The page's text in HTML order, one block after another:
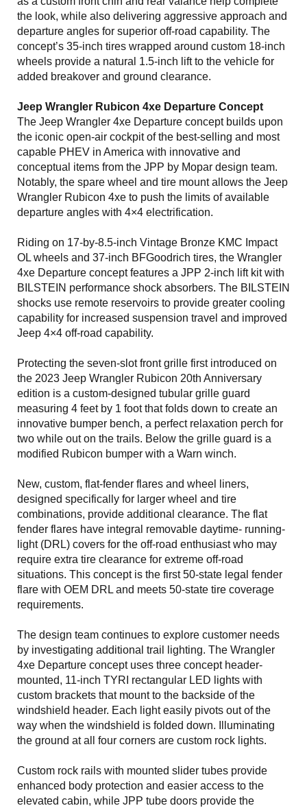
the look, while also delivering aggressive approach and
departure angles for superior off-road capability. The
concept’s 35-inch tires wrapped around custom 18-inch
wheels provide a natural 1.5-inch lift to the vehicle for
added breakover and ground clearance.
Jeep Wrangler Rubicon 4xe Departure Concept
The Jeep Wrangler 4xe Departure concept builds upon
the iconic open-air cockpit of the best-selling and most
capable PHEV in America with innovative and
conceptual items from the JPP by Mopar design team.
Notably, the spare wheel and tire mount allows the Jeep
Wrangler Rubicon 4xe to push the limits of available
departure angles with 4×4 electrification.
Riding on 17-by-8.5-inch Vintage Bronze KMC Impact
OL wheels and 37-inch BFGoodrich tires, the Wrangler
4xe Departure concept features a JPP 2-inch lift kit with
BILSTEIN performance shock absorbers. The BILSTEIN
shocks use remote reservoirs to provide greater cooling
capability for increased suspension travel and improved
Jeep 4×4 off-road capability.
Protecting the seven-slot front grille first introduced on
the 2023 Jeep Wrangler Rubicon 20th Anniversary
edition is a custom-designed tubular grille guard
measuring 4 feet by 1 foot that folds down to create an
innovative bumper bench, a perfect relaxation perch for
two while out on the trails. Below the grille guard is a
modified Rubicon bumper with a Warn winch.
New, custom, flat-fender flares and wheel liners,
designed specifically for larger wheel and tire
combinations, provide additional clearance. The flat
fender flares have integral removable daytime- running-
light (DRL) covers for the off-road enthusiast who may
require extra tire clearance for extreme off-road
situations. This concept is the first 50-state legal fender
flare with OEM DRL and meets 50-state tire coverage
requirements.
The design team continues to explore customer needs
by investigating additional trail lighting. The Wrangler
4xe Departure concept uses three concept header-
mounted, 11-inch TYRI rectangular LED lights with
custom brackets that mount to the backside of the
windshield header. Each light easily pivots out of the
way when the windshield is folded down. Illuminating
the ground at all four corners are custom rock lights.
Custom rock rails with mounted slider tubes provide
enhanced body protection and easier access to the
elevated cabin, while JPP tube doors provide the